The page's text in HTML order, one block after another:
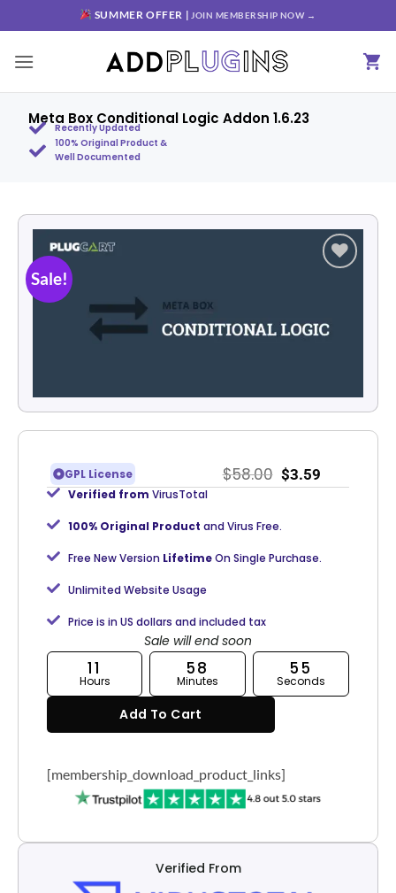
SUMMER OFFER | JOIN MEMBERSHIP NOW →
Meta Box Conditional Logic Addon 1.6.23
Recently Updated
100% Original Product &
Well Documented
Sale!
GPL License $58.00 $3.59
Verified from VirusTotal
100% Original Product and Virus Free.
Free New Version LifetimeOn Single Purchase.
Unlimited Website Usage
Price is in US dollars and included tax
Sale will end soon
11
Hours
58
Minutes
54
Seconds
Add To Cart
[membership_download_product_links]
Verified From